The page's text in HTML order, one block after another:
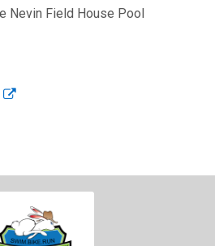
Nevin Field House Pool